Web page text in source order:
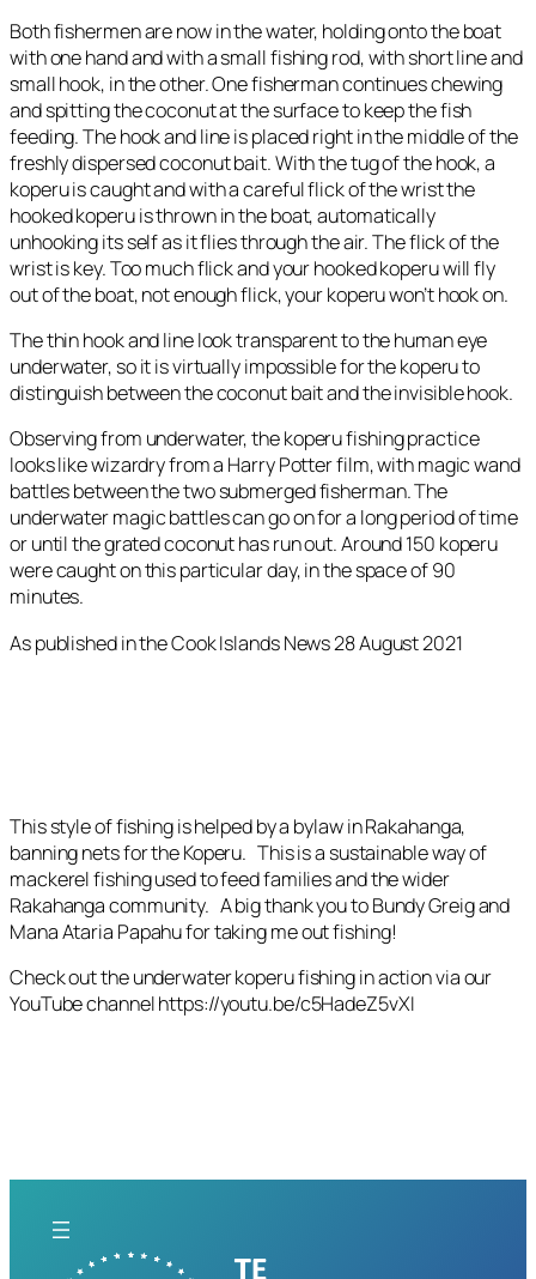
Both fishermen are now in the water, holding onto the boat
with one hand and with a small fishing rod, with short line and
small hook, in the other. One fisherman continues chewing
and spitting the coconut at the surface to keep the fish
feeding. The hook and line is placed right in the middle of the
freshly dispersed coconut bait. With the tug of the hook, a
koperu is caught and with a careful flick of the wrist the
hooked koperu is thrown in the boat, automatically
unhooking its self as it flies through the air. The flick of the
wrist is key. Too much flick and your hooked koperu will fly
out of the boat, not enough flick, your koperu won’t hook on.
The thin hook and line look transparent to the human eye
underwater, so it is virtually impossible for the koperu to
distinguish between the coconut bait and the invisible hook.
Observing from underwater, the koperu fishing practice
looks like wizardry from a Harry Potter film, with magic wand
battles between the two submerged fisherman. The
underwater magic battles can go on for a long period of time
or until the grated coconut has run out. Around 150 koperu
were caught on this particular day, in the space of 90
minutes.
As published in the Cook Islands News 28 August 2021
This style of fishing is helped by a bylaw in Rakahanga,
banning nets for the Koperu. This is a sustainable way of
mackerel fishing used to feed families and the wider
Rakahanga community. A big thank you to Bundy Greig and
Mana Ataria Papahu for taking me out fishing!
Check out the underwater koperu fishing in action via our
YouTube channel https://youtu.be/c5HadeZ5vXI